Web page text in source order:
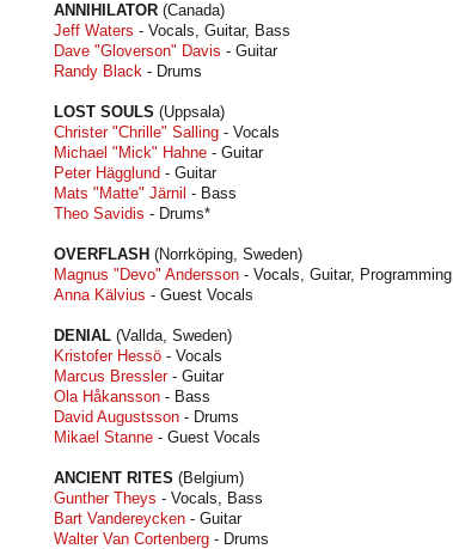
ANNIHILATOR (Canada)
Jeff Waters - Vocals, Guitar, Bass
Dave "Gloverson" Davis - Guitar
Randy Black - Drums
LOST SOULS (Uppsala)
Christer "Chrille" Salling - Vocals
Michael "Mick" Hahne - Guitar
Peter Hägglund - Guitar
Mats "Matte" Järnil - Bass
Theo Savidis - Drums*
OVERFLASH (Norrköping, Sweden)
Magnus "Devo" Andersson - Vocals, Guitar, Programming
Anna Kälvius - Guest Vocals
DENIAL (Vallda, Sweden)
Kristofer Hessö - Vocals
Marcus Bressler- Guitar
Ola Håkansson - Bass
David Augustsson - Drums
Mikael Stanne - Guest Vocals
ANCIENT RITES (Belgium)
Gunther Theys - Vocals, Bass
Bart Vandereycken - Guitar
Walter Van Cortenberg - Drums